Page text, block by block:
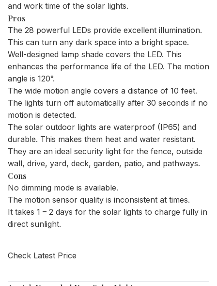
and work time of the solar lights.
Pros
The 28 powerful LEDs provide excellent illumination.
This can turn any dark space into a bright space.
Well-designed lamp shade covers the LED. This
enhances the performance life of the LED. The motion
angle is 120°.
The wide motion angle covers a distance of 10 feet.
The lights turn off automatically after 30 seconds if no
motion is detected.
The solar outdoor lights are waterproof (IP65) and
durable. This makes them heat and water resistant.
They are an ideal security light for the fence, outside
wall, drive, yard, deck, garden, patio, and pathways.
Cons
No dimming mode is available.
The motion sensor quality is inconsistent at times.
It takes 1 – 2 days for the solar lights to charge fully in
direct sunlight.
Check Latest Price